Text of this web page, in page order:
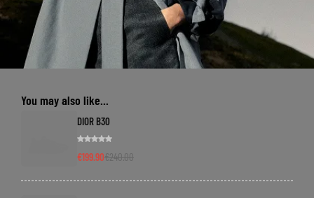
You may also like...
DIOR B30
€240.00
€199.90